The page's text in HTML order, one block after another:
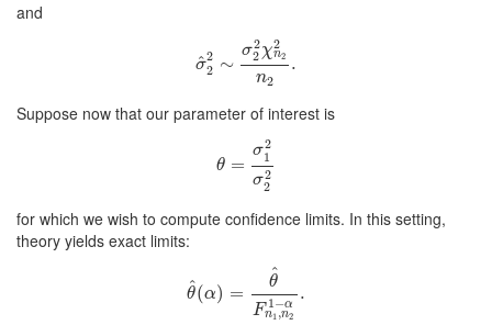
and
σ
^2
2 ∼
σ2
2 χ2
n2
n2
.
σ^22∼σ22χn2
Suppose now that our parameter of interest is
θ =
σ2
1
σ2
2
θ=σ12σ2
for which we wish to compute confidence limits. In this setting,
theory yields exact limits:
θ
^(α) =
θ
^
F 1−α
n1 ,n2
.
θ^(α) =θ Fn1,n21